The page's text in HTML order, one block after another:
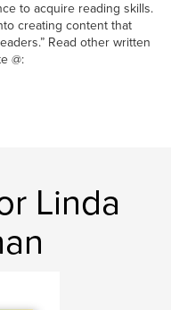
to acquire reading skills.
creating content that
Read other written
@:
Linda